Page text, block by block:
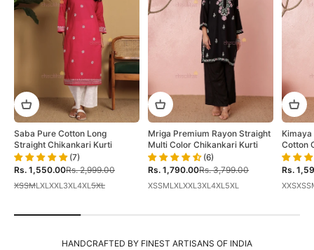
Saba Pure Cotton Long
Straight Chikankari Kurti
(7)
Sale price
Rs. 1,550.00Regular price
Rs. 2,999.00
XSSML XL XXL 3XL 4XL 5XL
Mriga Premium Rayon Straight
Multi Color Chikankari Kurti
(6)
Sale price
Rs. 1,790.00Regular price
Rs. 3,799.00
XSSMLXLXXL 3XL4XL 5XL
Cotton
Sale
Rs.
XXSXSS
HANDCRAFTED BY FINEST ARTISANS OF INDIA